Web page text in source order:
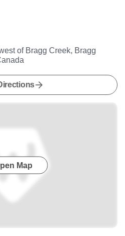
of Bragg Creek, Bragg
Map